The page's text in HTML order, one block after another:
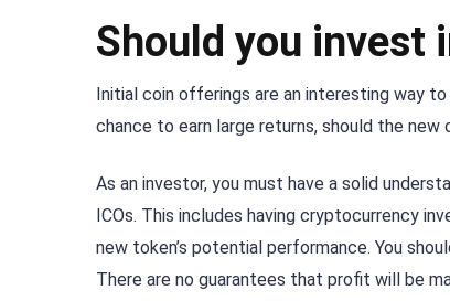
Should you invest
Initial coin offerings are an interesting way
chance to earn large returns, should the
As an investor, you must have a solid
ICOs. This includes having cryptocurrency
new token’s potential performance. You
There are no guarantees that profit will be